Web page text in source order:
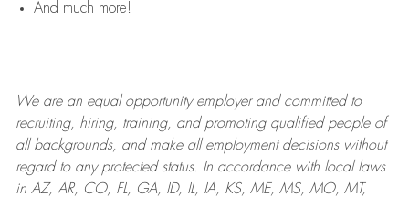
And much more!
We are anequal opportunity employer and committed to
recruiting, hiring, training, and promoting qualified people of
all backgrounds, and makeall employment decisions without
regard to any protected status. In accordance with local laws
in AZ, AR, CO, FL, GA, ID, IL, IA, KS, ME, MS, MO, MT,